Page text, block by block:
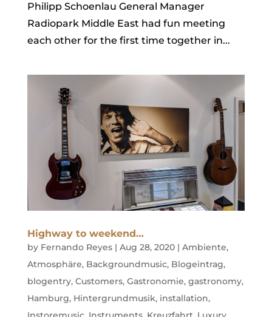
Philipp Schoenlau General Manager
Radiopark Middle East had fun meeting
each other for the first time together in...
Highway to weekend…
by Fernando Reyes| Aug 28, 2020| Ambiente,
Atmosphäre, Backgroundmusic, Blogeintrag,
blogentry, Customers, Gastronomie, gastronomy,
Hamburg, Hintergrundmusik, installation,